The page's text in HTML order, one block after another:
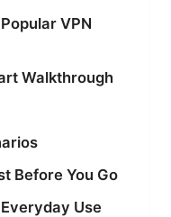
VPN
Walkthrough
Before You Go
Use